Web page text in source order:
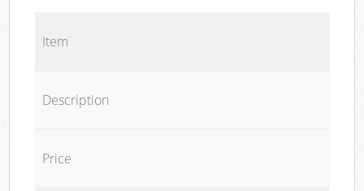
Item
Description
Price